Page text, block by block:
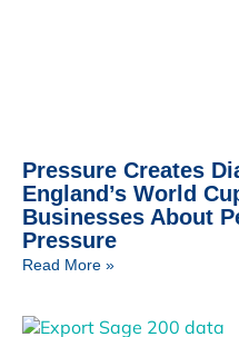
Pressure Creates
England’s World
Businesses About
Pressure
Read More »